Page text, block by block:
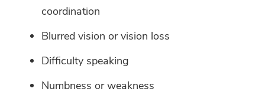
coordination
Blurred vision or vision loss
Difficulty speaking
Numbness or weakness